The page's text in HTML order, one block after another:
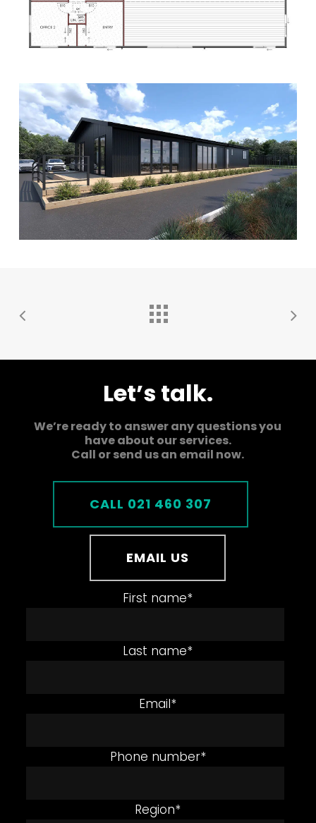
Let’s talk.
We’re ready to answer any questions you
have about our services.
Call or send us an email now.
CALL 021 460 307
EMAIL US
First name*
Last name*
Email*
Phone number*
Region*